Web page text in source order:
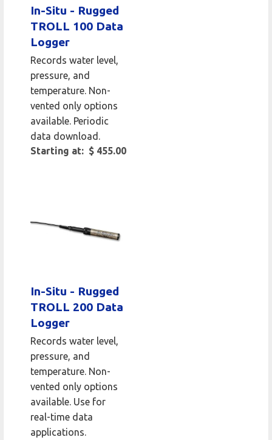
In-Situ - Rugged
TROLL 100 Data
Logger
Records water level,
pressure, and
temperature. Non-
vented only options
available. Periodic
data download.
Starting at: $ 455.00
In-Situ - Rugged
TROLL 200 Data
Logger
Records water level,
pressure, and
temperature. Non-
vented only options
available. Use for
real-time data
applications.